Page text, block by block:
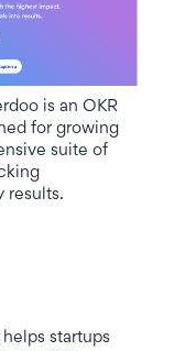
is an OKR
for growing
suite of
results.
startups